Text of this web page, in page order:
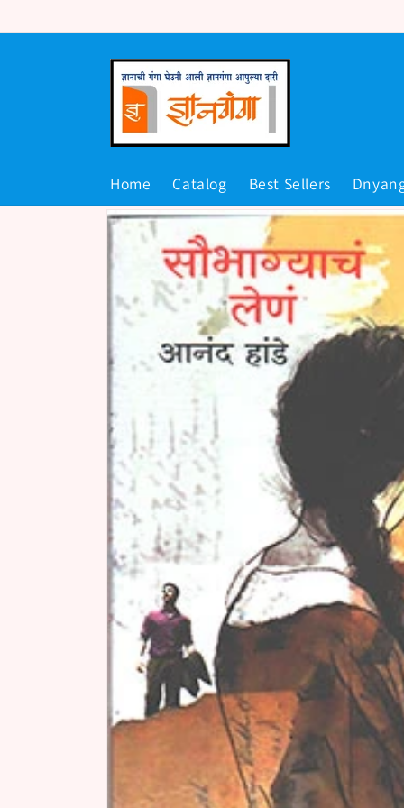
Home Catalog Best Sellers
Skip to
product
information